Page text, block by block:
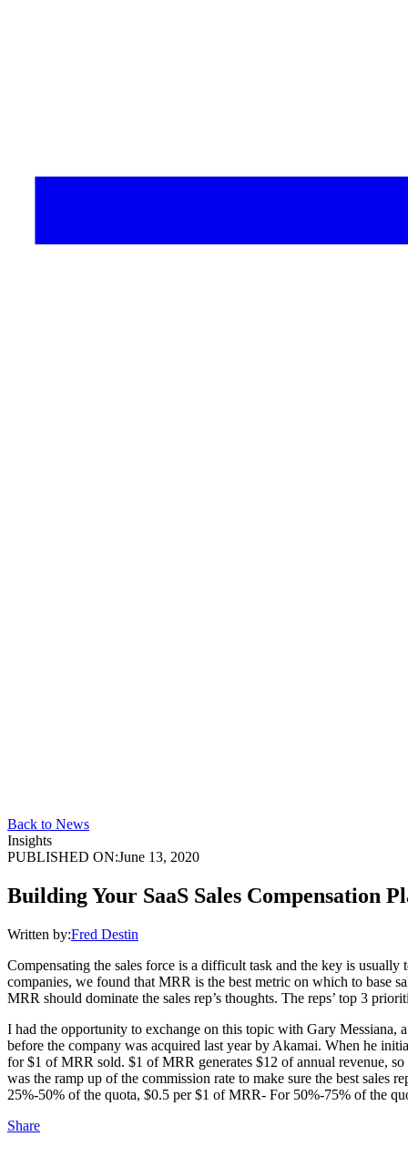
Back to News
Insights
PUBLISHED ON:June 13, 2020
Building Your SaaS Sales Compensation
Written by:Fred Destin
Compensating the sales force is a difficult task and the key is
companies, we found that MRR is the best metric on which to base
MRR should dominate the sales rep’s thoughts. The reps’ top 3
I had the opportunity to exchange on this topic with Gary Messiana,
before the company was acquired last year by Akamai. When he
for $1 of MRR sold. $1 of MRR generates $12 of annual revenue,
was the ramp up of the commission rate to make sure the best
25%-50% of the quota, $0.5 per $1 of MRR- For 50%-75% of the
Share